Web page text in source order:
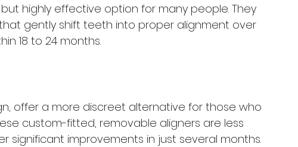
highly effective option for many people. They
gently shift teeth into proper alignment over
18 to 24 months.
offer a more discreet alternative for those who
custom-fitted, removable aligners are less
significant improvements in just several months.